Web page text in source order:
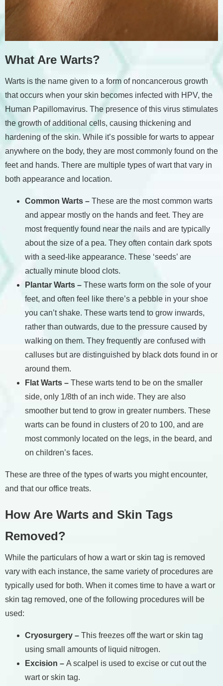
What Are Warts?
Warts is the name given to a form of noncancerous growth
that occurs when your skin becomes infected with HPV, the
Human Papillomavirus. The presence of this virus stimulates
the growth of additional cells, causing thickening and
hardening of the skin. While it’s possible for warts to appear
anywhere on the body, they are most commonly found on the
feet and hands. There are multiple types of wart that vary in
both appearance and location.
Common Warts – These are the most common warts
and appear mostly on the hands and feet. They are
most frequently found near the nails and are typically
about the size of a pea. They often contain dark spots
with a seed-like appearance. These ‘seeds’ are
actually minute blood clots.
Plantar Warts – These warts form on the sole of your
feet, and often feel like there’s a pebble in your shoe
you can’t shake. These warts tend to grow inwards,
rather than outwards, due to the pressure caused by
walking on them. They frequently are confused with
calluses but are distinguished by black dots found in or
around them.
Flat Warts – These warts tend to be on the smaller
side, only 1/8th of an inch wide. They are also
smoother but tend to grow in greater numbers. These
warts can be found in clusters of 20 to 100, and are
most commonly located on the legs, in the beard, and
on children’s faces.
These are three of the types of warts you might encounter,
and that our office treats.
How Are Warts and Skin Tags
Removed?
While the particulars of how a wart or skin tag is removed
vary with each instance, the same variety of procedures are
typically used for both. When it comes time to have a wart or
skin tag removed, one of the following procedures will be
used:
Cryosurgery – This freezes off the wart or skin tag
using small amounts of liquid nitrogen.
Excision – A scalpel is used to excise or cut out the
wart or skin tag.